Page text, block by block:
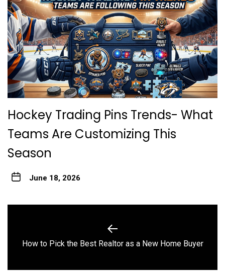
Hockey Trading Pins Trends- What
Teams Are Customizing This
Season
June 18, 2026
Previous
How to Pick the Best Realtor as a New Home Buyer